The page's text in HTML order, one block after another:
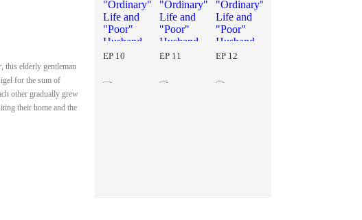
this elderly gentleman
for the sum of
other gradually grew
their home and the
EP 10 EP 11 EP 12